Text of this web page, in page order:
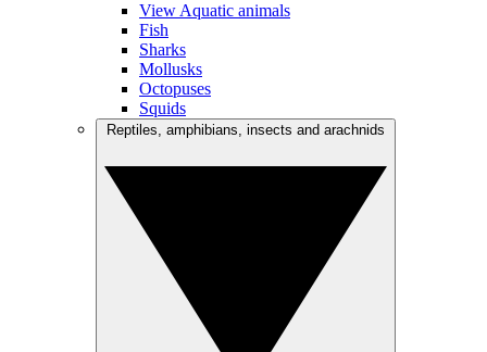
View Aquatic animals
Fish
Sharks
Mollusks
Octopuses
Squids